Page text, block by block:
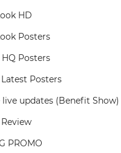
HD
Posters
Posters
Posters
updates (Benefit Show)
PROMO